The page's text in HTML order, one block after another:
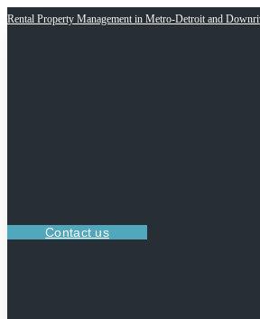
Rental Property Management in Metro-Detroit and
Contact us